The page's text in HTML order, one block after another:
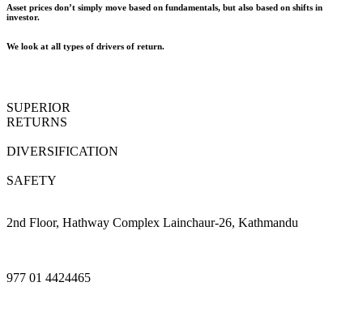
Asset prices don’t simply move based on fundamentals, but also based on shifts in
investor.
We look at all types of drivers of return.
SUPERIOR
RETURNS
DIVERSIFICATION
SAFETY
2nd Floor, Hathway Complex Lainchaur-26, Kathmandu
977 01 4424465